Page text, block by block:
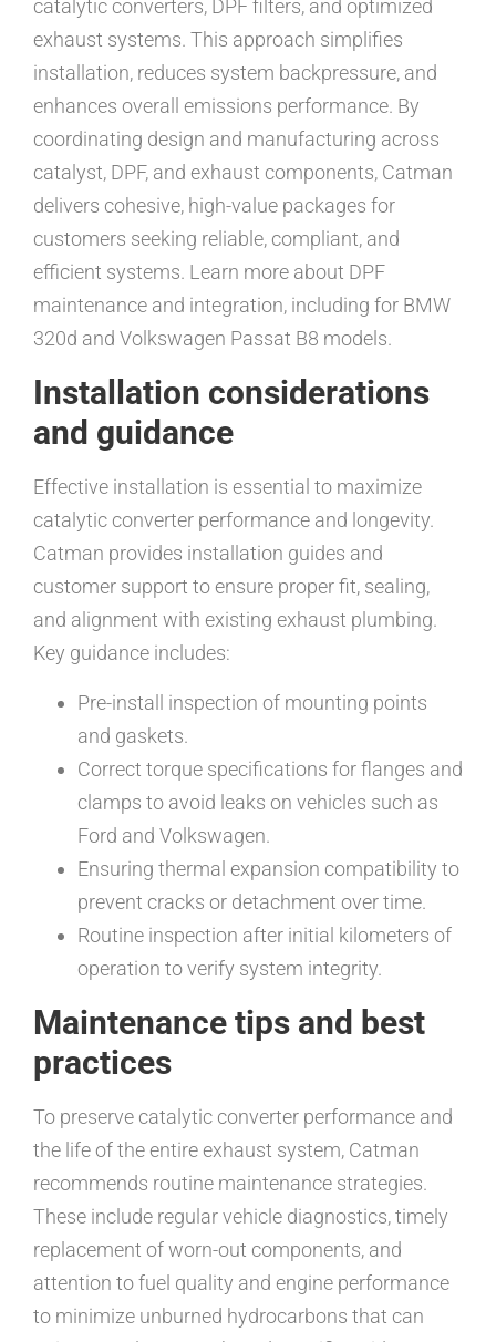
catalytic converters, DPF filters, and optimized
exhaust systems. This approach simplifies
installation, reduces system backpressure, and
enhances overall emissions performance. By
coordinating design and manufacturing across
catalyst, DPF, and exhaust components, Catman
delivers cohesive, high-value packages for
customers seeking reliable, compliant, and
efficient systems. Learn more about DPF
maintenance and integration, including for BMW
320d and Volkswagen Passat B8 models.
Installation considerations
and guidance
Effective installation is essential to maximize
catalytic converter performance and longevity.
Catman provides installation guides and
customer support to ensure proper fit, sealing,
and alignment with existing exhaust plumbing.
Key guidance includes:
Pre-install inspection of mounting points
and gaskets.
Correct torque specifications for flanges and
clamps to avoid leaks on vehicles such as
Ford and Volkswagen.
Ensuring thermal expansion compatibility to
prevent cracks or detachment over time.
Routine inspection after initial kilometers of
operation to verify system integrity.
Maintenance tips and best
practices
To preserve catalytic converter performance and
the life of the entire exhaust system, Catman
recommends routine maintenance strategies.
These include regular vehicle diagnostics, timely
replacement of worn-out components, and
attention to fuel quality and engine performance
to minimize unburned hydrocarbons that can